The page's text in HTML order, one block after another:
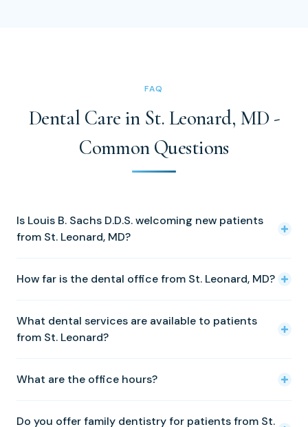
FAQ
Dental Care in St. Leonard, MD -
Common Questions
Is Louis B. Sachs D.D.S. welcoming new patients
from St. Leonard, MD?
and all of Calvert County. Please call (410) 326-0010 to
How far is the dental office from St. Leonard, MD?
Solomons office. We are located at 14350 Solomons
Island Road, Solomons, MD 20688.
What dental services are available to patients
from St. Leonard?
dentistry, dental implants, family dentistry, porcelain
bridges, periodontal treatment, Invisalign, Zoom
What are the office hours?
Do you offer family dentistry for patients from St.